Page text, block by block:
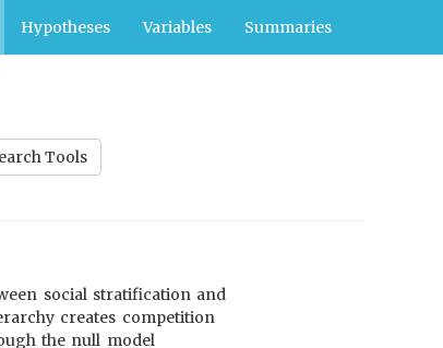
Hypotheses Variables Summaries
Tools
social stratification and
creates competition
the null model